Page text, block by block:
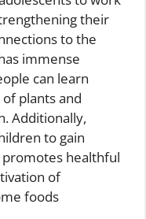
their
to the
immense
can learn
plants and
Additionally,
to gain
healthful
of
foods